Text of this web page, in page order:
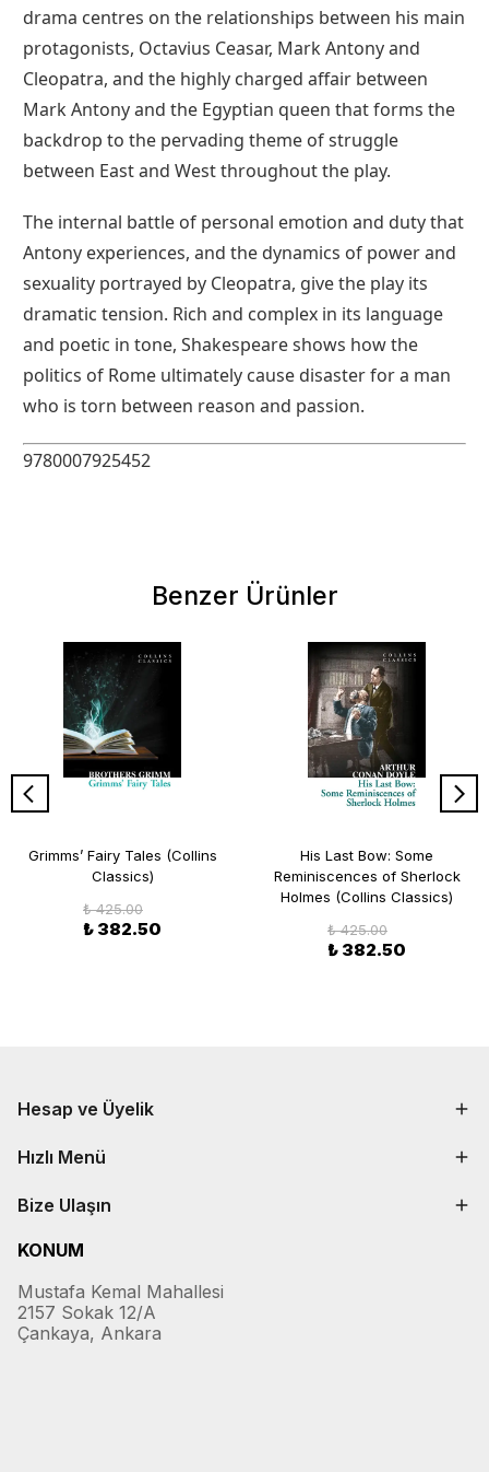
drama centres on the relationships between his main
protagonists, Octavius Ceasar, Mark Antony and
Cleopatra, and the highly charged affair between
Mark Antony and the Egyptian queen that forms the
backdrop to the pervading theme of struggle
between East and West throughout the play.
The internal battle of personal emotion and duty that
Antony experiences, and the dynamics of power and
sexuality portrayed by Cleopatra, give the play its
dramatic tension. Rich and complex in its language
and poetic in tone, Shakespeare shows how the
politics of Rome ultimately cause disaster for a man
who is torn between reason and passion.
9780007925452
Benzer Ürünler
Grimms’ Fairy Tales (Collins
Classics)
₺ 425.00
₺ 382.50
His Last Bow: Some
Reminiscences of Sherlock
Holmes (Collins Classics)
₺ 425.00
₺ 382.50
Hesap ve Üyelik
Hızlı Menü
Bize Ulaşın
KONUM
Mustafa Kemal Mahallesi
2157 Sokak 12/A
Çankaya, Ankara